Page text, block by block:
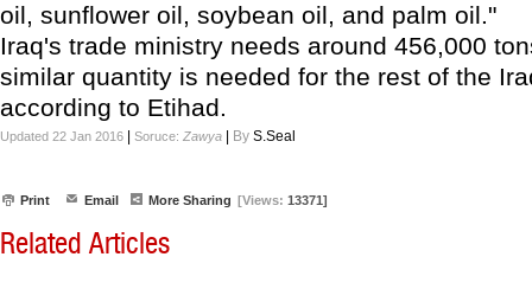
oil, sunflower oil, soybean oil, and palm oil."
Iraq's trade ministry needs around 456,000
similar quantity is needed for the rest of the
according to Etihad.
Updated 22 Jan 2016 Soruce: Zawya By S.Seal
Print Email More Sharing [Views: 13371]
Related Articles